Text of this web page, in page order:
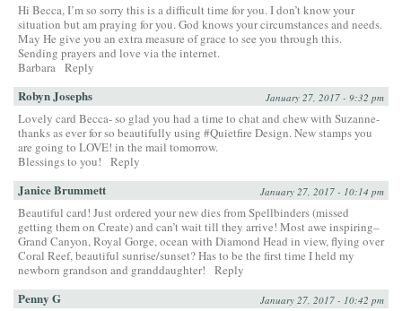
Hi Becca, I’m so sorry this is a difficult time for you. I don’t know your
situation but am praying for you. God knows your circumstances and needs.
May He give you an extra measure of grace to see you through this.
Sending prayers and love via the internet.
Barbara Reply
Robyn Josephs January 27, 2017 - 9:32 pm
Lovely card Becca- so glad you had a time to chat and chew with Suzanne-
thanks as ever for so beautifully using #Quietfire Design. New stamps you
are going to LOVE! in the mail tomorrow.
Blessings to you!
Reply
Janice Brummett January 27, 2017 - 10:14 pm
Beautiful card! Just ordered your new dies from Spellbinders (missed
getting them on Create) and can’t wait till they arrive! Most awe inspiring–
Grand Canyon, Royal Gorge, ocean with Diamond Head in view, flying over
Coral Reef, beautiful sunrise/sunset? Has to be the first time I held my
newborn grandson and granddaughter!
Reply
Penny G January 27, 2017 - 10:42 pm